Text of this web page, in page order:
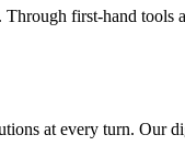
first-hand
at every turn. Our